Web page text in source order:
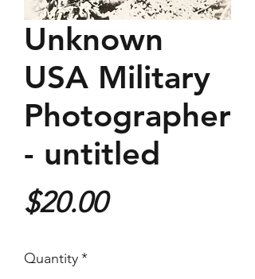
Unknown
USA Military
Photographer
- untitled
$20.00Price
Quantity*